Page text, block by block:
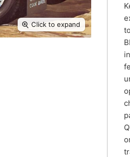
Click to expand